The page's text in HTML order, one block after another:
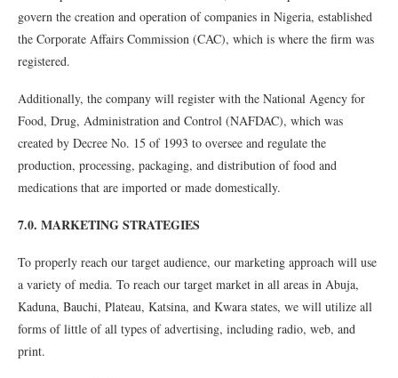
govern the creation and operation of companies in Nigeria, established
the Corporate Affairs Commission (CAC), which is where the firm was
registered.
Additionally, the company will register with the National Agency for
Food, Drug, Administration and Control (NAFDAC), which was
created by Decree No. 15 of 1993 to oversee and regulate the
production, processing, packaging, and distribution of food and
medications that are imported or made domestically.
7.0. MARKETING STRATEGIES
To properly reach our target audience, our marketing approach will use
a variety of media. To reach our target market in all areas in Abuja,
Kaduna, Bauchi, Plateau, Katsina, and Kwara states, we will utilize all
forms of little of all types of advertising, including radio, web, and
print.